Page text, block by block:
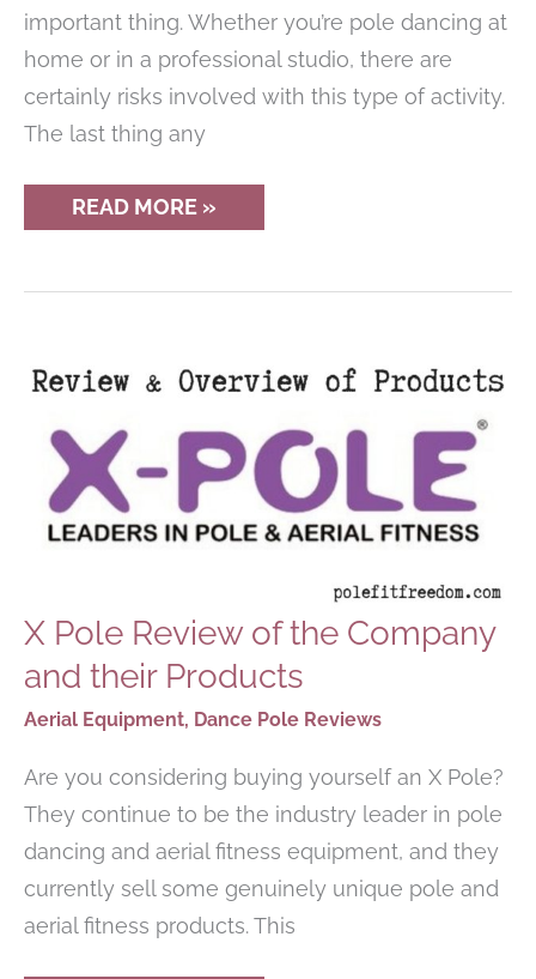
important thing. Whether you’re pole dancing at
home or in a professional studio, there are
certainly risks involved with this type of activity.
The last thing any
SAFETY
TIPS
DANCING
READ MORE »
X Pole Review of the Company
and their Products
Aerial Equipment, Dance Pole Reviews
Are you considering buying yourself an X Pole?
They continue to be the industry leader in pole
dancing and aerial fitness equipment, and they
currently sell some genuinely unique pole and
aerial fitness products. This